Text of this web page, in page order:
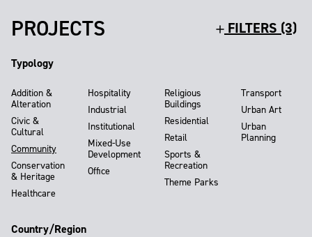
PROJECTS FILTERS (3)
Typology
Addition &
Alteration
Civic &
Cultural
Community
Conservation
& Heritage
Healthcare
Hospitality
Industrial
Institutional
Mixed-Use
Development
Office
Religious
Buildings
Residential
Retail
Sports &
Recreation
Theme Parks
Transport
Urban Art
Urban
Planning
Country/Region